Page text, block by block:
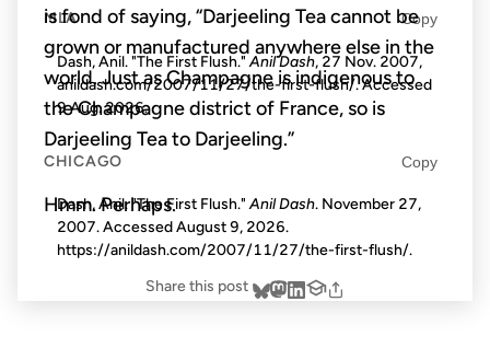
is fond of saying, “Darjeeling Tea cannot be
grown or manufactured anywhere else in the
world. Just as Champagne is indigenous to
the Champagne district of France, so is
Darjeeling Tea to Darjeeling.”
Hmm. Perhaps.
Share this post
MLA Copy
Dash, Anil. "The First Flush." Anil Dash, 27 Nov. 2007,
anildash.com/2007/11/27/the-first-flush/. Accessed
9 Aug. 2026.
CHICAGO Copy
Dash, Anil. "The First Flush."Anil Dash. November 27,
2007. AccessedAugust 9, 2026.
https://anildash.com/2007/11/27/the-first-flush/.